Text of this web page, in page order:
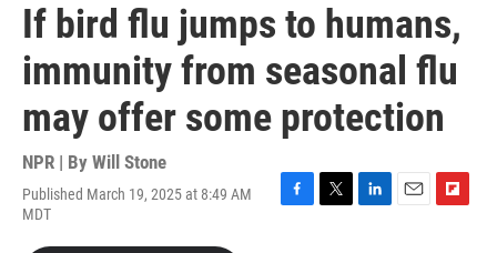
If bird flu jumps to humans,
immunity from seasonal flu
may offer some protection
NPR | By Will Stone
Published March 19, 2025 at 8:49 AM
MDT
F
T
L
E
F